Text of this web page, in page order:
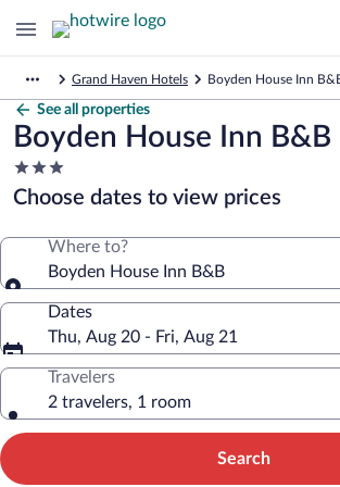
Grand Haven Hotels Boyden House Inn
See all properties
Boyden House Inn B&B
3.0
star
property
Choose dates to view prices
Where to?
Boyden House Inn B&B
Dates
Thu, Aug 20 - Fri, Aug 21
Travelers
2 travelers, 1 room
Search